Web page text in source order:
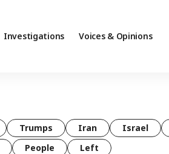
Investigations Voices & Opinions
Trumps Iran Israel
People Left